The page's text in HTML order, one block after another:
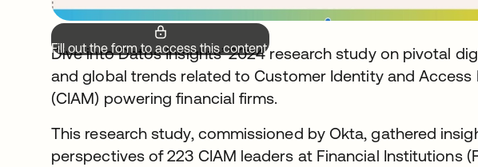
Fill out the form to access this content.
Dive into Datos Insights’ 2024 research study on pivotal
and global trends related to Customer Identity and Access
(CIAM) powering financial firms.
This research study, commissioned by Okta, gathered
perspectives of 223 CIAM leaders at Financial Institutions